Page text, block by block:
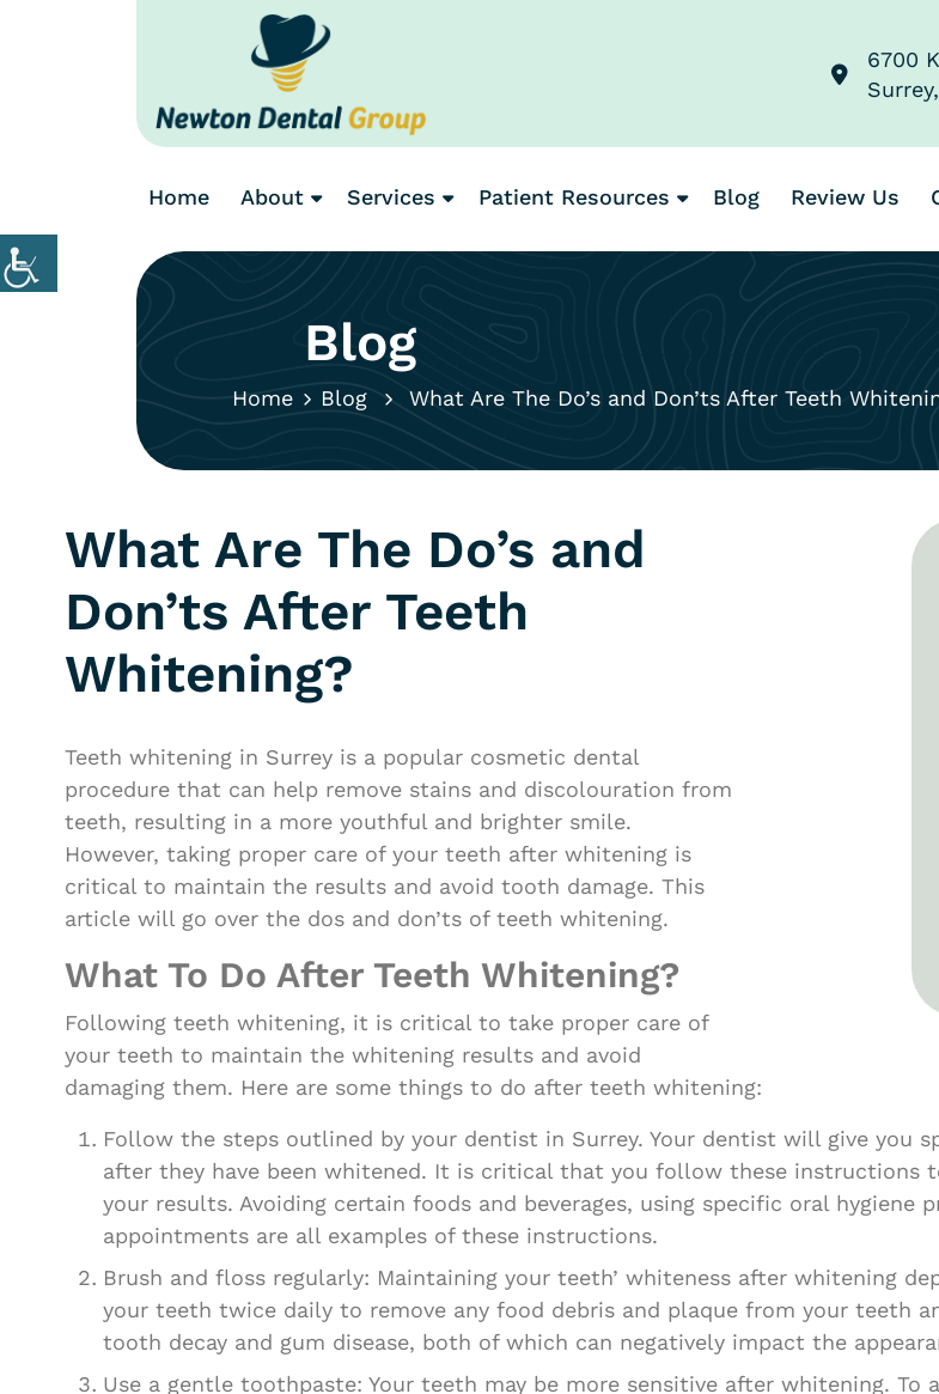
6700
Home About Services Patient Resources Blog Review Us
Blog
Home Blog What Are The Do’s and Don’ts After Teeth
What Are The Do’s and
Don’ts After Teeth
Whitening?
Teeth whitening in Surrey is a popular cosmetic dental
procedure that can help remove stains and discolouration from
teeth, resulting in a more youthful and brighter smile.
However, taking proper care of your teeth after whitening is
critical to maintain the results and avoid tooth damage. This
article will go over the dos and don’ts of teeth whitening.
What To Do After Teeth Whitening?
Following teeth whitening, it is critical to take proper care of
your teeth to maintain the whitening results and avoid
damaging them. Here are some things to do after teeth whitening:
Follow the steps outlined by your dentist in Surrey. Your dentist will give you
after they have been whitened. It is critical that you follow these instructions
your results. Avoiding certain foods and beverages, using specific oral
appointments are all examples of these instructions.
Brush and floss regularly: Maintaining your teeth’ whiteness after whitening
your teeth twice daily to remove any food debris and plaque from your teeth
tooth decay and gum disease, both of which can negatively impact the
Use a gentle toothpaste: Your teeth may be more sensitive after whitening. To